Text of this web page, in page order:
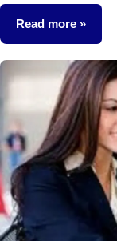
comments
Read more
Taxation